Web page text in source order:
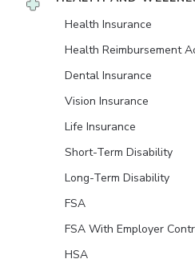
Health Insurance
Health Reimbursement
Dental Insurance
Vision Insurance
Life Insurance
Short-Term Disability
Long-Term Disability
FSA
FSA With Employer
HSA